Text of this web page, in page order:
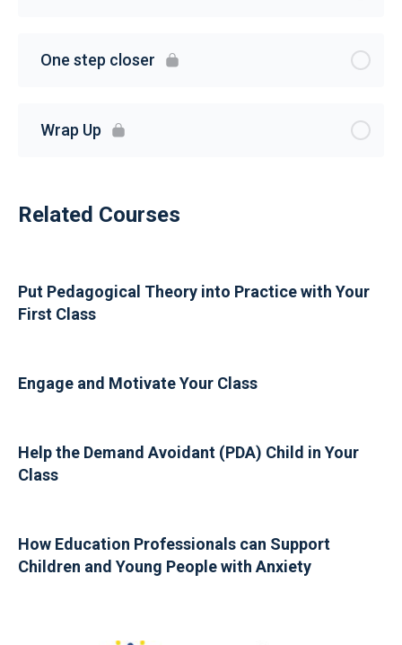
One step closer
Wrap Up
Related Courses
Put Pedagogical Theory into Practice with Your
First Class
Engage and Motivate Your Class
Help the Demand Avoidant (PDA) Child in Your
Class
How Education Professionals can Support
Children and Young People with Anxiety